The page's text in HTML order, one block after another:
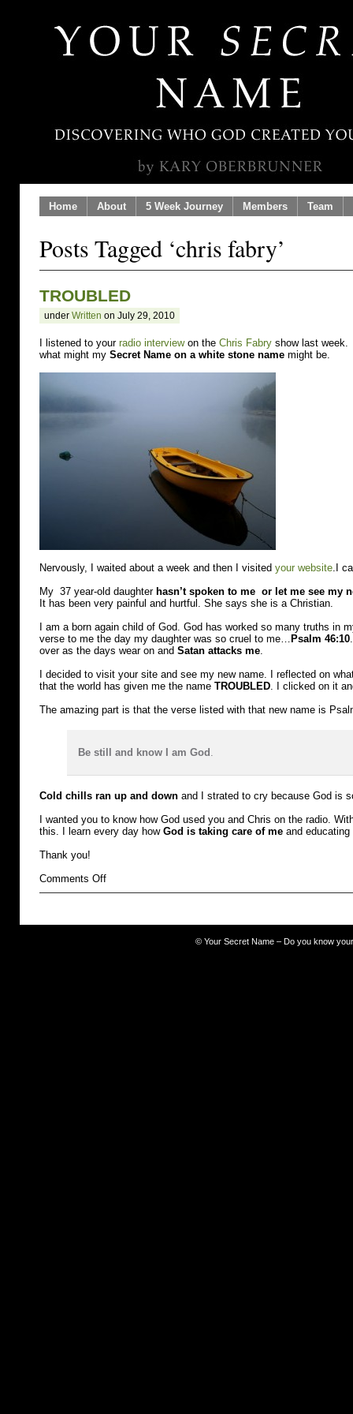
Home About 5 Week Journey Members Team
Posts Tagged ‘chris fabry’
TROUBLED
under Written on July 29, 2010
I listened to your radio interviewon the Chris Fabry show last
what might my Secret Name on a white stone name might be.
Nervously, I waited about a week and then I visited your website.I
My 37 year-old daughter hasn’t spoken to me or let me see my
It has been very painful and hurtful. She says she is a Christian.
I am a born again child of God. God has worked so many truths in
verse to me the day my daughter was so cruel to me… Psalm 46:10
over as the days wear on and Satan attacks me.
I decided to visit your site and see my new name. I reflected on
that the world has given me the name TROUBLED. I clicked on it
The amazing part is that the verse listed with that new name is
Be still and know I am God .
Cold chills ran up and down and I strated to cry because God is
I wanted you to know how God used you and Chris on the radio.
this. I learn every day how God is taking care of me and
Thank you!
Comments Offon
TROUBLED
© Your Secret Name – Do you know